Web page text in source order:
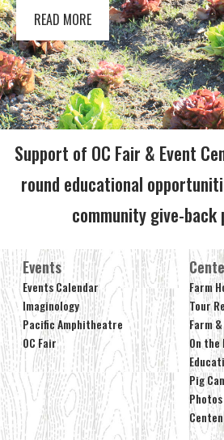
READ MORE
Support of OC Fair & Event
round educational
community give-back
Events
Events Calendar
Imaginology
Pacific Amphitheatre
OC Fair
Farm
Tour
Farm
On the
Pig